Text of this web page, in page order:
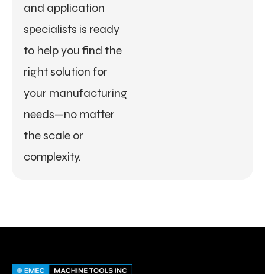
and application
specialists is ready
to help you find the
right solution for
your manufacturing
needs—no matter
the scale or
complexity.